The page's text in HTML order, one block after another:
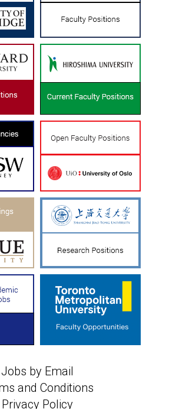
Jobs by Email
and Conditions
Privacy Policy